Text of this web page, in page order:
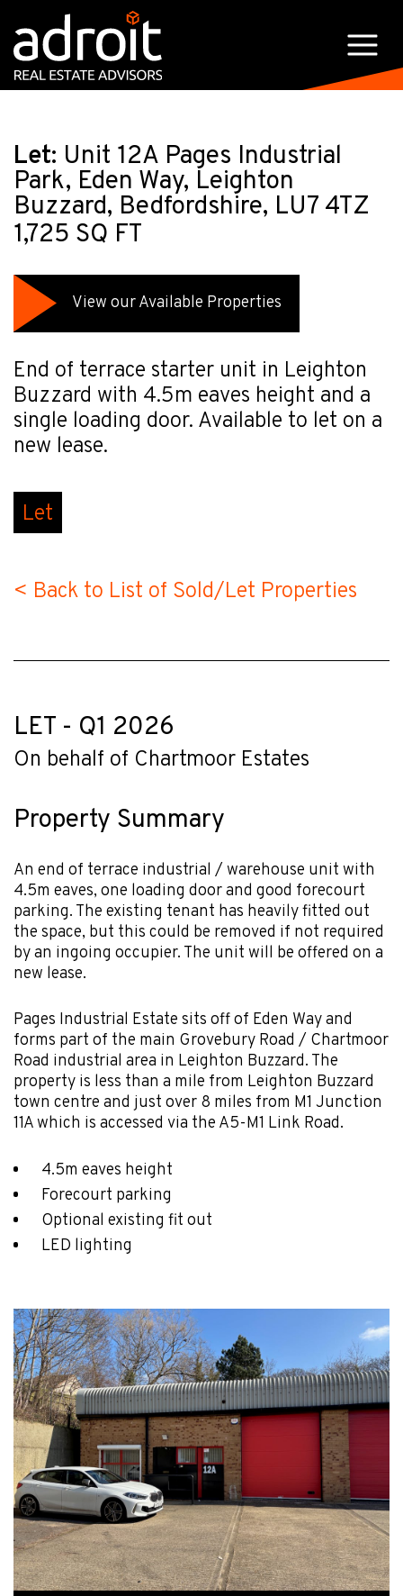
Let: Unit 12A Pages Industrial
Park, Eden Way, Leighton
Buzzard, Bedfordshire, LU7 4TZ
1,725 SQ FT
View our Available Properties
End of terrace starter unit in Leighton
Buzzard with 4.5m eaves height and a
single loading door. Available to let on a
new lease.
Let
< Back to List of Sold/Let Properties
LET - Q1 2026
On behalf of Chartmoor Estates
Property Summary
An end of terrace industrial / warehouse unit with
4.5m eaves, one loading door and good forecourt
parking. The existing tenant has heavily fitted out
the space, but this could be removed if not required
by an ingoing occupier. The unit will be offered on a
new lease.
Pages Industrial Estate sits off of Eden Way and
forms part of the main Grovebury Road / Chartmoor
Road industrial area in Leighton Buzzard. The
property is less than a mile from Leighton Buzzard
town centre and just over 8 miles from M1 Junction
11A which is accessed via the A5-M1 Link Road.
4.5m eaves height
Forecourt parking
Optional existing fit out
LED lighting